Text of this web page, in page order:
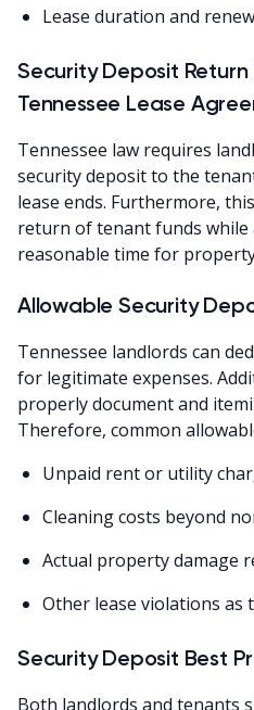
Lease duration and
Security Deposit Return
Tennessee Lease
Tennessee law requires
security deposit to the
lease ends. Furthermore,
return of tenant funds while
reasonable time for
Allowable Security
Tennessee landlords can
for legitimate expenses.
properly document and
Therefore, common
Unpaid rent or utility
Cleaning costs beyond
Actual property damage
Other lease violations as
Security Deposit Best
Both landlords and tenants